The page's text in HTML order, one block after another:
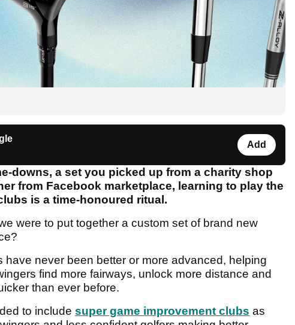
Add
downs, a set you picked up from a charity shop
from Facebook marketplace, learning to play the
is a time-honoured ritual.
were to put together a custom set of brand new
have never been better or more advanced, helping
find more fairways, unlock more distance and
than ever before.
to include super game improvement clubs as